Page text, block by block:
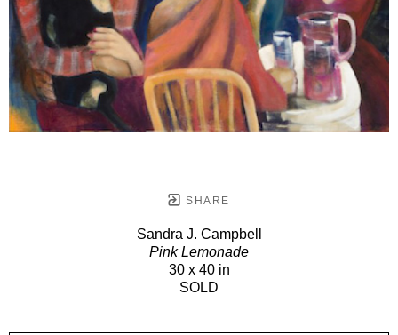
SHARE
Sandra J. Campbell
Pink Lemonade
30 x 40 in
SOLD